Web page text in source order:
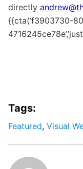
directly
{{cta(‘f3903730-
Tags:
Featured, Visual